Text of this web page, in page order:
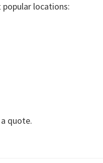
locations:
quote.